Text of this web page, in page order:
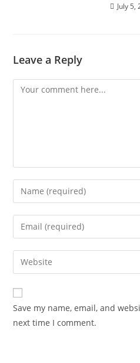
July 5,
Leave a Reply
Save my name, email, and
next time I comment.